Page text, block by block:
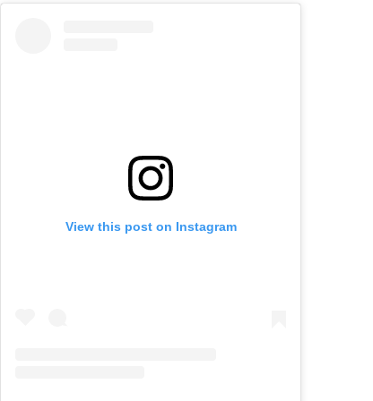
View this post on Instagram